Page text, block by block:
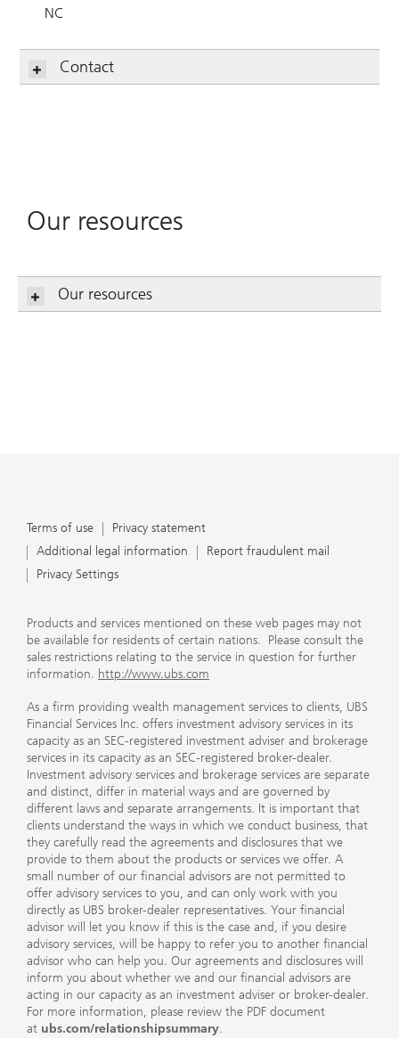
NC
Contact
Our resources
Our resources
Terms of use
Privacy statement
Additional legal information
Report fraudulent mail
Privacy Settings
Products and services mentioned on these web pages may not
be available for residents of certain nations. Please consult the
sales restrictions relating to the service in question for further
information. http://www.ubs.com
As a firm providing wealth management services to clients, UBS
Financial Services Inc. offers investment advisory services in its
capacity as an SEC-registered investment adviser and brokerage
services in its capacity as an SEC-registered broker-dealer.
Investment advisory services and brokerage services are separate
and distinct, differ in material ways and are governed by
different laws and separate arrangements. It is important that
clients understand the ways in which we conduct business, that
they carefully read the agreements and disclosures that we
provide to them about the products or services we offer. A
small number of our financial advisors are not permitted to
offer advisory services to you, and can only work with you
directly as UBS broker-dealer representatives. Your financial
advisor will let you know if this is the case and, if you desire
advisory services, will be happy to refer you to another financial
advisor who can help you. Our agreements and disclosures will
inform you about whether we and our financial advisors are
acting in our capacity as an investment adviser or broker-dealer.
For more information, please review the PDF document
at ubs.com/relationshipsummary.